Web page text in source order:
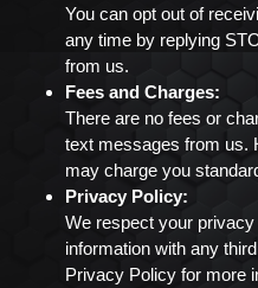
You can opt out of
any time by replying
from us.
Fees and Charges:
There are no fees or
text messages from us.
may charge you
Privacy Policy:
We respect your
information with any
Privacy Policy for more